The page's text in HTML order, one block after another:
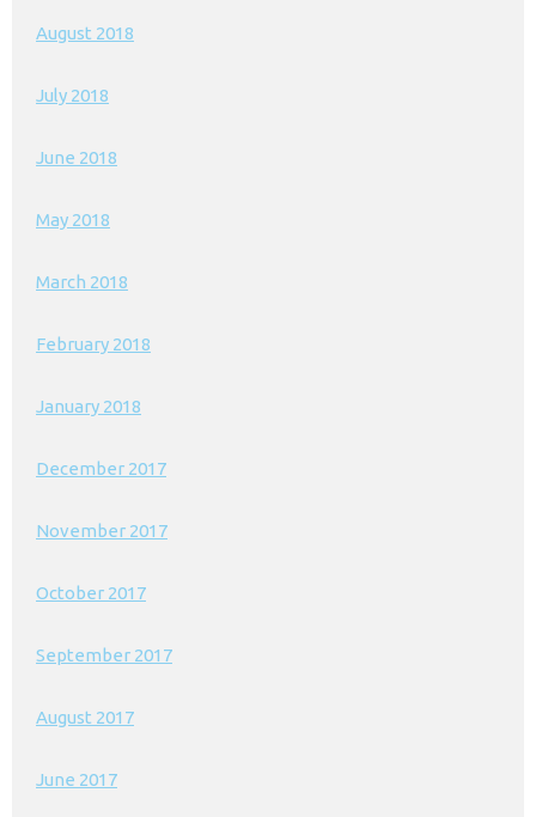
August 2018
July 2018
June 2018
May 2018
March 2018
February 2018
January 2018
December 2017
November 2017
October 2017
September 2017
August 2017
June 2017